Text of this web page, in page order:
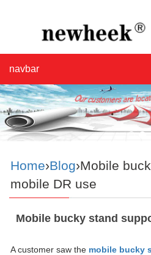
navbar
Home›Blog›Mobile
mobile DR use
Mobile bucky stand
A customer saw the mobile bucky